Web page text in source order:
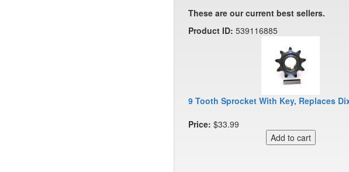
These are our current best sellers.
Product ID: 539116885
9 Tooth Sprocket With Key, Replaces
Price: $33.99